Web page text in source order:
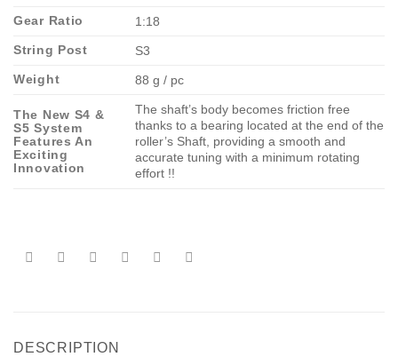
Gear Ratio
1:18
String Post
S3
Weight
88 g / pc
The New S4 &
S5 System
Features An
Exciting
Innovation
The shaft’s body becomes friction free
thanks to a bearing located at the end of the
roller’s Shaft, providing a smooth and
accurate tuning with a minimum rotating
effort !!
DESCRIPTION